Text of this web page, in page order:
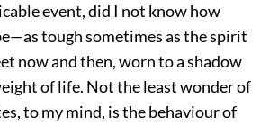
event, did I not know how
tough sometimes as the spirit
now and then, worn to a shadow
of life. Not the least wonder of
to my mind, is the behaviour of